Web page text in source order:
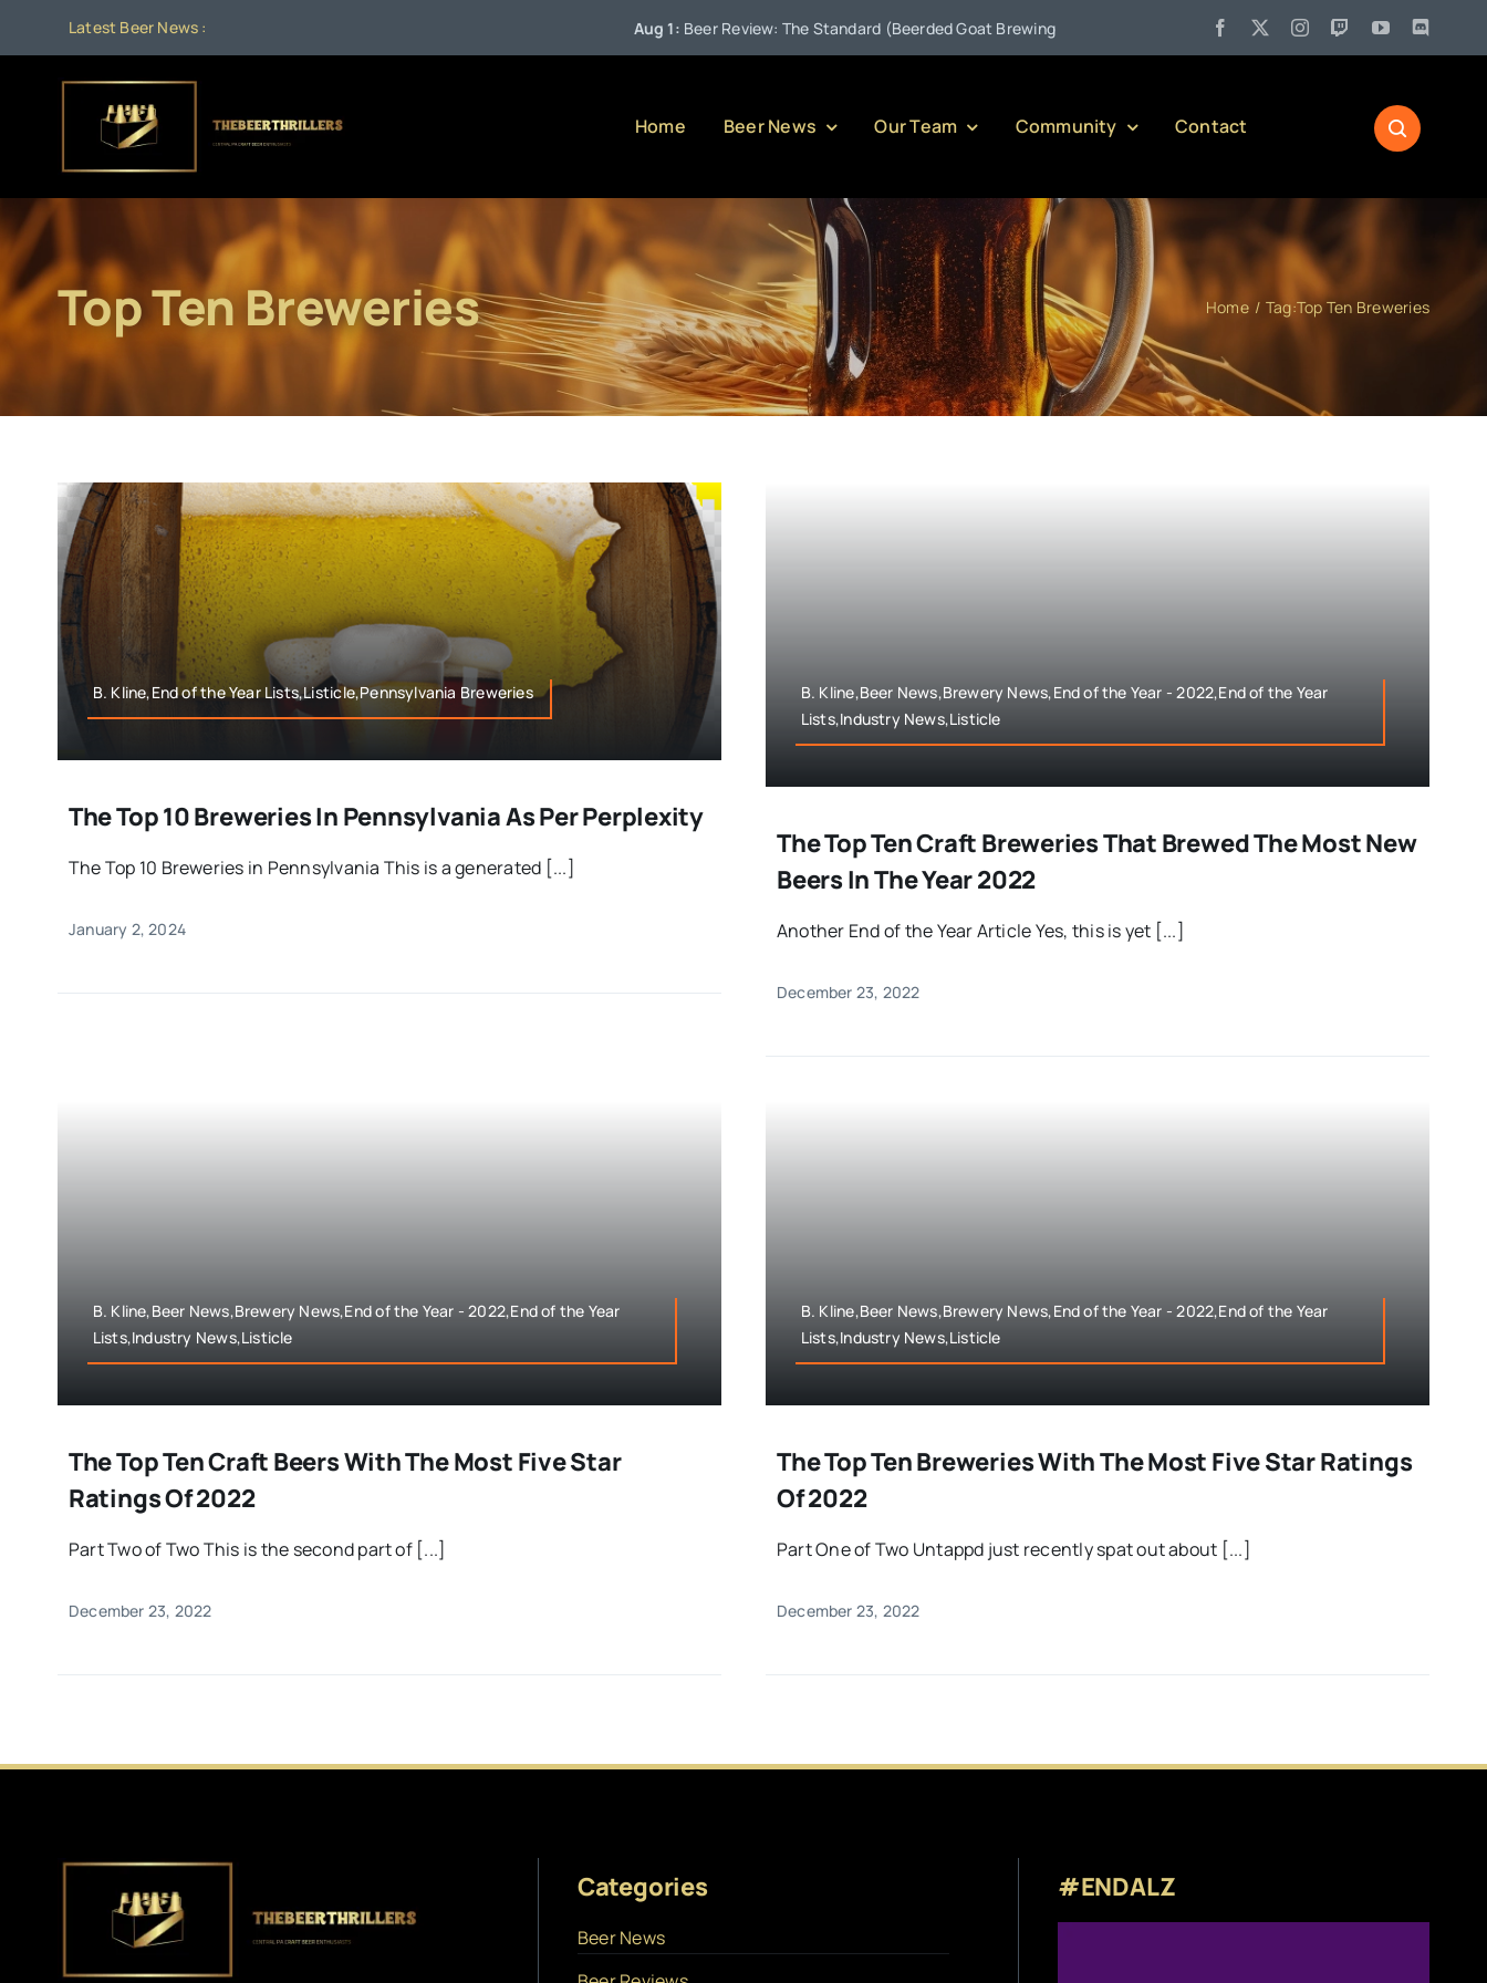
content
Latest Beer News : Beer Review: The Standard (Beerded Goat Brewing Company) Pennsylvania Liquor Control Board
Home Beer News Our Team Community Contact
Top Ten Breweries Home Tag:Top Ten Breweries
B. Kline,End of the Year Lists,Listicle,Pennsylvania Breweries
The Top 10 Breweries In Pennsylvania As Per Perplexity
The Top 10 Breweries in Pennsylvania This is a generated [...]
January 2, 2024
B. Kline,Beer News,Brewery News,End of the Year - 2022,End of the Year
Lists,Industry News,Listicle
The Top Ten Craft Breweries That Brewed The Most New
Beers In The Year 2022
Another End of the Year Article Yes, this is yet [...]
December 23, 2022
B. Kline,Beer News,Brewery News,End of the Year - 2022,End of the Year
Lists,Industry News,Listicle
The Top Ten Craft Beers With The Most Five Star
Ratings Of 2022
Part Two of Two This is the second part of [...]
December 23, 2022
B. Kline,Beer News,Brewery News,End of the Year - 2022,End of the Year
Lists,Industry News,Listicle
The Top Ten Breweries With The Most Five Star Ratings
Of 2022
Part One of Two Untappd just recently spat out about [...]
December 23, 2022
Categories
Beer News
#ENDALZ